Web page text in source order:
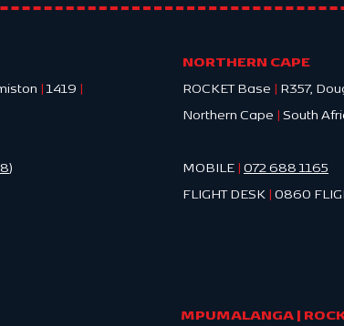
| 1419 |
)
NORTHERN CAPE
ROCKET Base | R357,
Northern Cape | South
MOBILE | 072 688 1165
FLIGHT DESK | 0860
MPUMALANGA |